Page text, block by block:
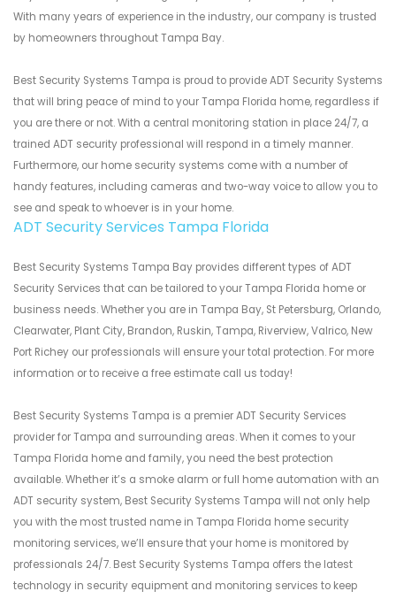
With many years of experience in the industry, our company is trusted
by homeowners throughout Tampa Bay.
Best Security Systems Tampa is proud to provide ADT Security Systems
that will bring peace of mind to your Tampa Florida home, regardless if
you are there or not. With a central monitoring station in place 24/7, a
trained ADT security professional will respond in a timely manner.
Furthermore, our home security systems come with a number of
handy features, including cameras and two-way voice to allow you to
see and speak to whoever is in your home.
ADT Security Services Tampa Florida
Best Security Systems Tampa Bay provides different types of ADT
Security Services that can be tailored to your Tampa Florida home or
business needs. Whether you are in Tampa Bay, St Petersburg, Orlando,
Clearwater, Plant City, Brandon, Ruskin, Tampa, Riverview, Valrico, New
Port Richey our professionals will ensure your total protection. For more
information or to receive a free estimate call us today!
Best Security Systems Tampa is a premier ADT Security Services
provider for Tampa and surrounding areas. When it comes to your
Tampa Florida home and family, you need the best protection
available. Whether it’s a smoke alarm or full home automation with an
ADT security system, Best Security Systems Tampa will not only help
you with the most trusted name in Tampa Florida home security
monitoring services, we’ll ensure that your home is monitored by
professionals 24/7. Best Security Systems Tampa offers the latest
technology in security equipment and monitoring services to keep